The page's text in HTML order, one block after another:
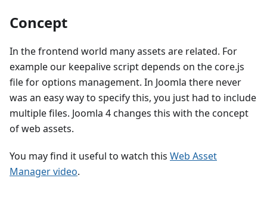
Concept
In the frontend world many assets are related. For
example our keepalive script depends on the core.js
file for options management. In Joomla there never
was an easy way to specify this, you just had to include
multiple files. Joomla 4 changes this with the concept
of web assets.
You may find it useful to watch this Web Asset
Manager video.